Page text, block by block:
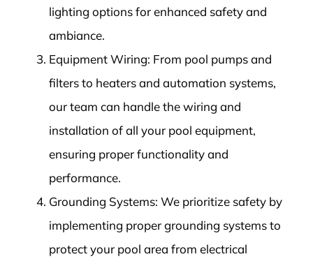
lighting options for enhanced safety and
ambiance.
Equipment Wiring: From pool pumps and
filters to heaters and automation systems,
our team can handle the wiring and
installation of all your pool equipment,
ensuring proper functionality and
performance.
Grounding Systems: We prioritize safety by
implementing proper grounding systems to
protect your pool area from electrical